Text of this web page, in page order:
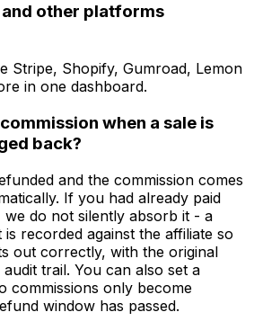
other platforms
Stripe, Shopify, Gumroad, Lemon
in one dashboard.
when a sale is
back?
and the commission comes
If you had already paid
we do not silently absorb it - a
recorded against the affiliate so
out correctly, with the original
trail. You can also set a
commissions only become
window has passed.